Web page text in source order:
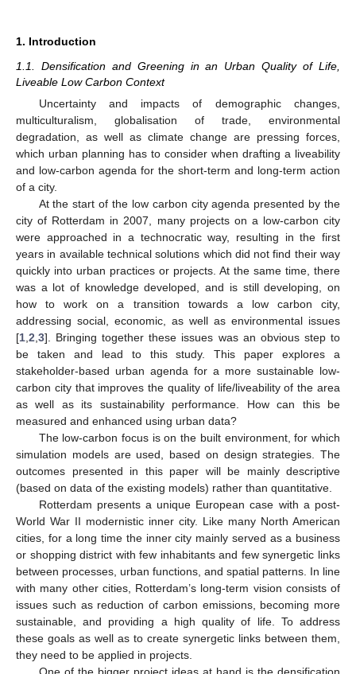
1. Introduction
1.1. Densification and Greening in an Urban Quality of Life,
Liveable Low Carbon Context
Uncertainty and impacts of demographic changes,
multiculturalism, globalisation of trade, environmental
degradation, as well as climate change are pressing forces,
which urban planning has to consider when drafting a liveability
and low-carbon agenda for the short-term and long-term action
of a city.
At the start of the low carbon city agenda presented by the
city of Rotterdam in 2007, many projects on a low-carbon city
were approached in a technocratic way, resulting in the first
years in available technical solutions which did not find their way
quickly into urban practices or projects. At the same time, there
was a lot of knowledge developed, and is still developing, on
how to work on a transition towards a low carbon city,
addressing social, economic, as well as environmental issues
[1 2 3]. Bringing together these issues was an obvious step to
be taken and lead to this study. This paper explores a
stakeholder-based urban agenda for a more sustainable low-
carbon city that improves the quality of life/liveability of the area
as well as its sustainability performance. How can this be
measured and enhanced using urban data?
The low-carbon focus is on the built environment, for which
simulation models are used, based on design strategies. The
outcomes presented in this paper will be mainly descriptive
(based on data of the existing models) rather than quantitative.
Rotterdam presents a unique European case with a post-
World War II modernistic inner city. Like many North American
cities, for a long time the inner city mainly served as a business
or shopping district with few inhabitants and few synergetic links
between processes, urban functions, and spatial patterns. In line
with many other cities, Rotterdam’s long-term vision consists of
issues such as reduction of carbon emissions, becoming more
sustainable, and providing a high quality of life. To address
these goals as well as to create synergetic links between them,
they need to be applied in projects.